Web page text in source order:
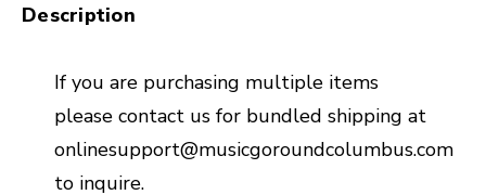
Description
If you are purchasing multiple items
please contact us for bundled shipping at
onlinesupport@musicgoroundcolumbus.com
to inquire.